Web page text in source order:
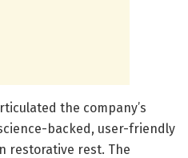
the company’s
backed, user-friendly
restorative rest. The